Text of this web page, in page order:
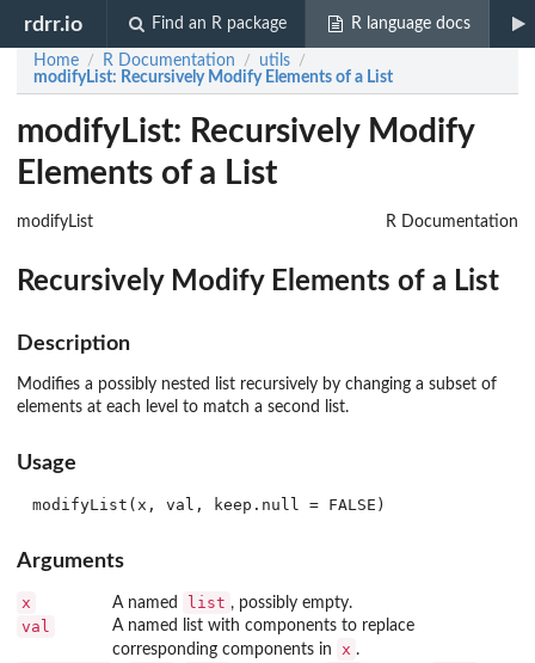
rdrr.io Find an R package R language docs
Home / R Documentation / utils /
modifyList: Recursively Modify Elements of a List
modifyList: Recursively Modify
Elements of a List
modifyList R Documentation
Recursively Modify Elements of a List
Description
Modifies a possibly nested list recursively by changing a subset of
elements at each level to match a second list.
Usage
Arguments
x A named list , possibly empty.
val
A named list with components to replace
corresponding components in
x .